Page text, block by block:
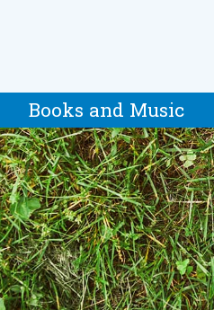
Books and Music